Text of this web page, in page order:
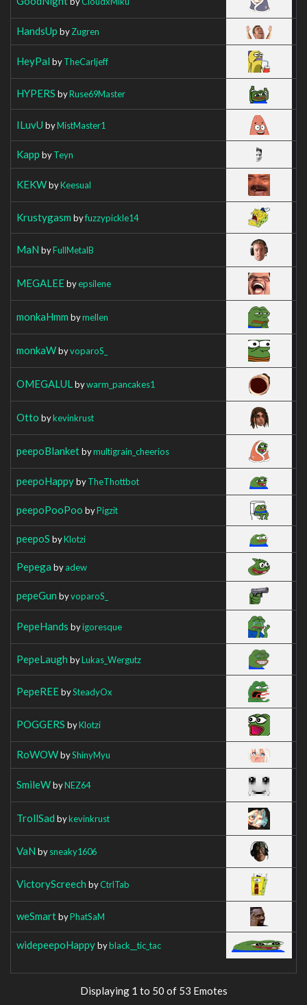
HandsUp byZugren
HeyPal byTheCarljeff
HYPERS byRuse69Master
ILuvU byMistMaster1
Kapp byTeyn
KEKWbyKeesual
Krustygasm byfuzzypickle14
MaN byFullMetalB
MEGALEEbyepsilene
monkaHmm bymellen
monkaWbyvoparoS_
OMEGALUL bywarm_pancakes1
Otto bykevinkrust
peepoBlanketbymultigrain_cheerios
peepoHappybyTheThottbot
peepoPooPoo byPigzit
peepoS byKlotzi
Pepega byadew
pepeGun byvoparoS_
PepeHands byigoresque
PepeLaugh byLukas_Wergutz
PepeREEbySteadyOx
POGGERS byKlotzi
RoWOWbyShinyMyu
SmileWbyNEZ64
TrollSad bykevinkrust
VaN bysneaky1606
VictoryScreech byCtrlTab
weSmartbyPhatSaM
widepeepoHappybyblack__tic_tac
Displaying 1 to 50 of 53 Emotes